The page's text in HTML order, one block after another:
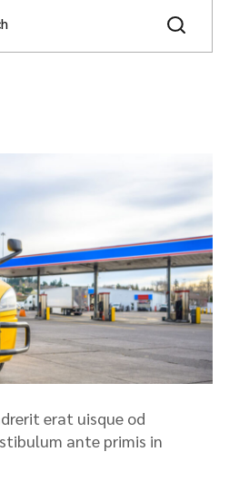
erat uisque od
ante primis in